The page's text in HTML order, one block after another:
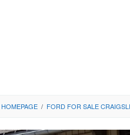
HOMEPAGE / FORD FOR SALE